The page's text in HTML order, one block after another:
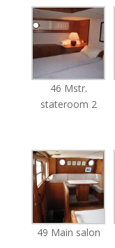
46 Mstr.
stateroom 2
49 Main salon